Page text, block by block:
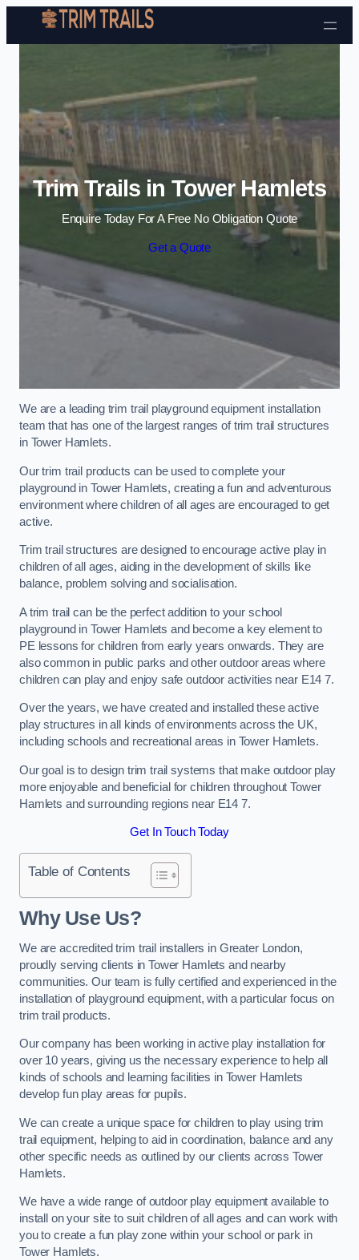
Skip to content
Trim Trails in Tower Hamlets
Enquire Today For A Free No Obligation Quote
Get a Quote
We are a leading trim trail playground equipment installation
team that has one of the largest ranges of trim trail structures
in Tower Hamlets.
Our trim trail products can be used to complete your
playground in Tower Hamlets, creating a fun and adventurous
environment where children of all ages are encouraged to get
active.
Trim trail structures are designed to encourage active play in
children of all ages, aiding in the development of skills like
balance, problem solving and socialisation.
A trim trail can be the perfect addition to your school
playground in Tower Hamlets and become a key element to
PE lessons for children from early years onwards. They are
also common in public parks and other outdoor areas where
children can play and enjoy safe outdoor activities near E14 7.
Over the years, we have created and installed these active
play structures in all kinds of environments across the UK,
including schools and recreational areas in Tower Hamlets.
Our goal is to design trim trail systems that make outdoor play
more enjoyable and beneficial for children throughout Tower
Hamlets and surrounding regions near E14 7.
Get In Touch Today
Table of Contents
Why Use Us?
We are accredited trim trail installers in Greater London,
proudly serving clients in Tower Hamlets and nearby
communities. Our team is fully certified and experienced in the
installation of playground equipment, with a particular focus on
trim trail products.
Our company has been working in active play installation for
over 10 years, giving us the necessary experience to help all
kinds of schools and learning facilities in Tower Hamlets
develop fun play areas for pupils.
We can create a unique space for children to play using trim
trail equipment, helping to aid in coordination, balance and any
other specific needs as outlined by our clients across Tower
Hamlets.
We have a wide range of outdoor play equipment available to
install on your site to suit children of all ages and can work with
you to create a fun play zone within your school or park in
Tower Hamlets.